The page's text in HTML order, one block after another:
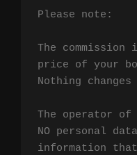
Please note:
The commission
price of your
Nothing
The operator
NO personal
information that